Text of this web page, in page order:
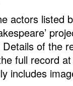
actors listed
of the
full record
includes